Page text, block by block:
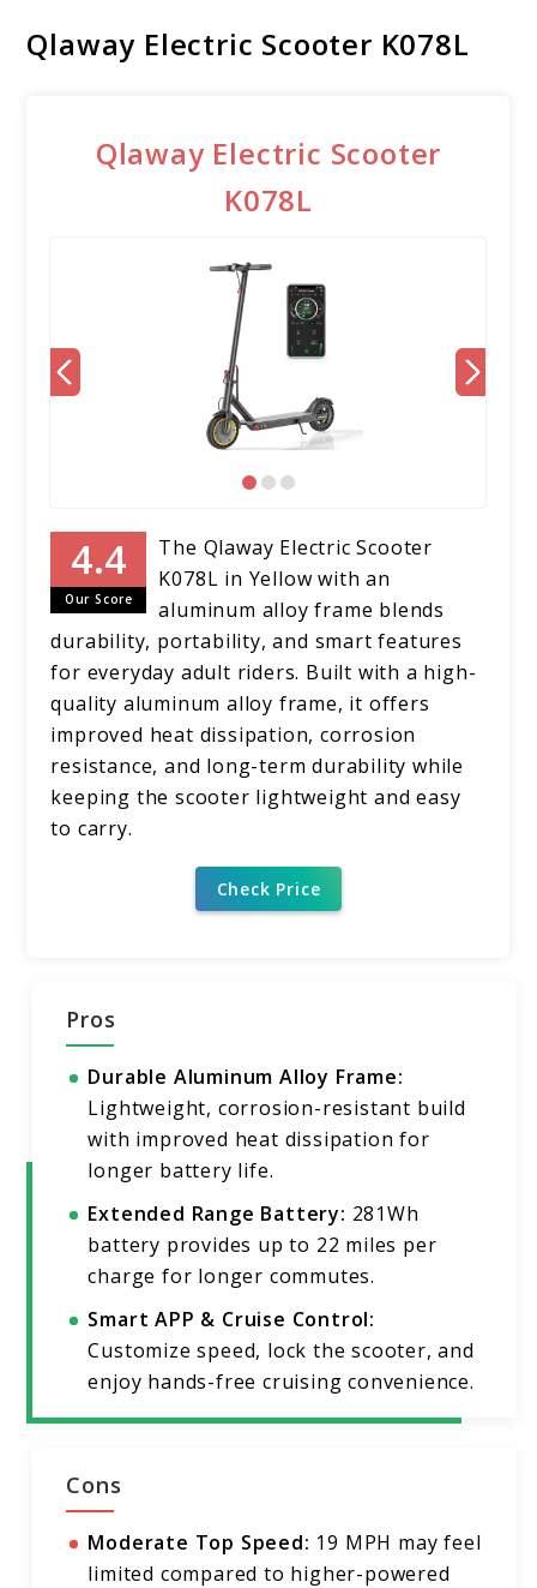
Qlaway Electric Scooter K078L
Qlaway Electric Scooter
K078L
Our Score
The Qlaway Electric Scooter
K078L in Yellow with an
aluminum alloy frame blends
durability, portability, and smart features
for everyday adult riders. Built with a high-
quality aluminum alloy frame, it offers
improved heat dissipation, corrosion
resistance, and long-term durability while
keeping the scooter lightweight and easy
to carry.
Check Price
Pros
Durable Aluminum Alloy Frame:
Lightweight, corrosion-resistant build
with improved heat dissipation for
longer battery life.
Extended Range Battery: 281Wh
battery provides up to 22 miles per
charge for longer commutes.
Smart APP & Cruise Control:
Customize speed, lock the scooter, and
enjoy hands-free cruising convenience.
Cons
Moderate Top Speed: 19 MPH may feel
limited compared to higher-powered